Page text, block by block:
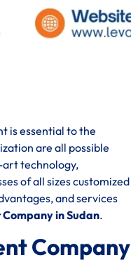
is essential to the
are all possible
technology,
of all sizes customized
and services
in Sudan.
Company